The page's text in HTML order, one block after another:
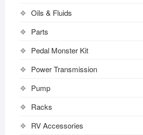
Oils & Fluids
Parts
Pedal Monster Kit
Power Transmission
Pump
Racks
RV Accessories